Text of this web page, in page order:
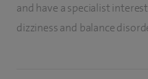
and have a specialist
dizziness and balance
general adult and children